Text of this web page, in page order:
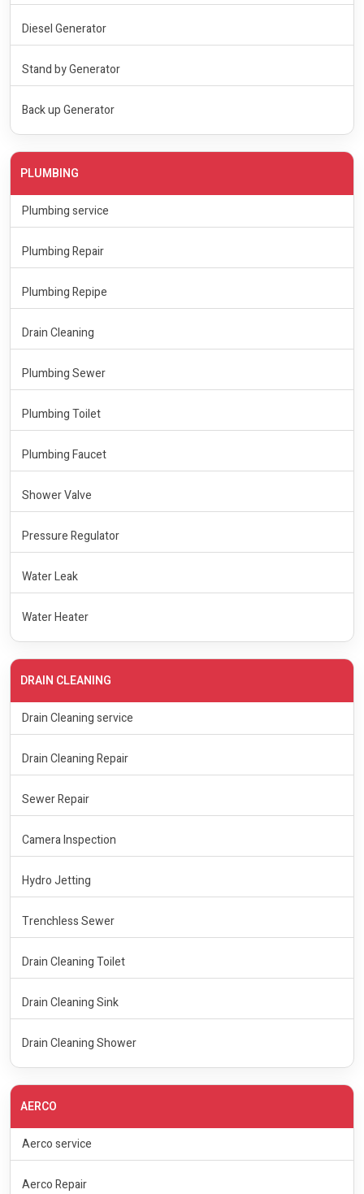
Diesel Generator
Stand by Generator
Back up Generator
PLUMBING
Plumbing service
Plumbing Repair
Plumbing Repipe
Drain Cleaning
Plumbing Sewer
Plumbing Toilet
Plumbing Faucet
Shower Valve
Pressure Regulator
Water Leak
Water Heater
DRAIN CLEANING
Drain Cleaning service
Drain Cleaning Repair
Sewer Repair
Camera Inspection
Hydro Jetting
Trenchless Sewer
Drain Cleaning Toilet
Drain Cleaning Sink
Drain Cleaning Shower
AERCO
Aerco service
Aerco Repair